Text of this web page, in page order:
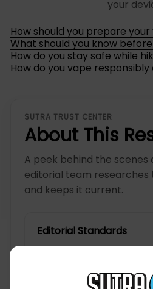
your
How should you prepare
What should you know
How do you stay safe while
How do you vape
SUTRA TRUST CENTER
About This
A peek behind the scenes
editorial team researches
and keeps it current.
Editorial Standards
Written for you, the
Checked for accuracy,